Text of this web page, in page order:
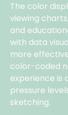
The color
viewing
and
with data
more
color-coded
experience is
pressure
sketching.